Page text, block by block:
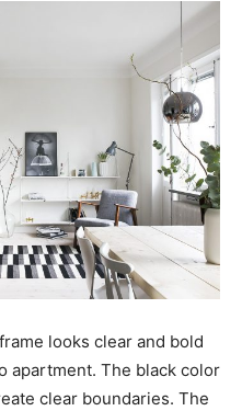
looks clear and bold
apartment. The black color
clear boundaries. The